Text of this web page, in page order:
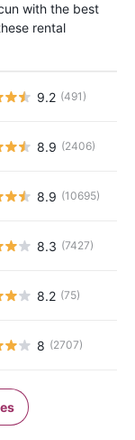
with the best
rental
9.2 (491)
8.9 (2406)
8.9 (10695)
8.3 (7427)
8.2 (75)
8 (2707)